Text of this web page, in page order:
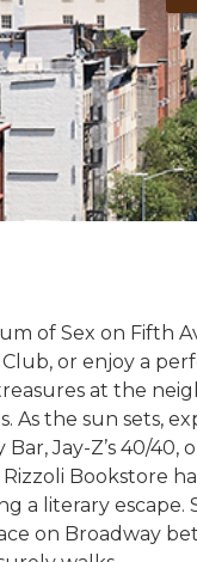
of Sex on Fifth
or enjoy a
at the
As the sun sets,
Jay-Z’s 40/40,
Bookstore
a literary escape.
on Broadway